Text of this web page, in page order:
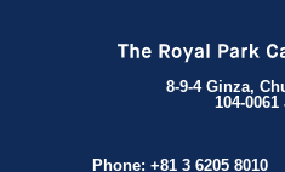
8-9-4 Ginza,
104-0061
Phone: +81 3 6205 8010